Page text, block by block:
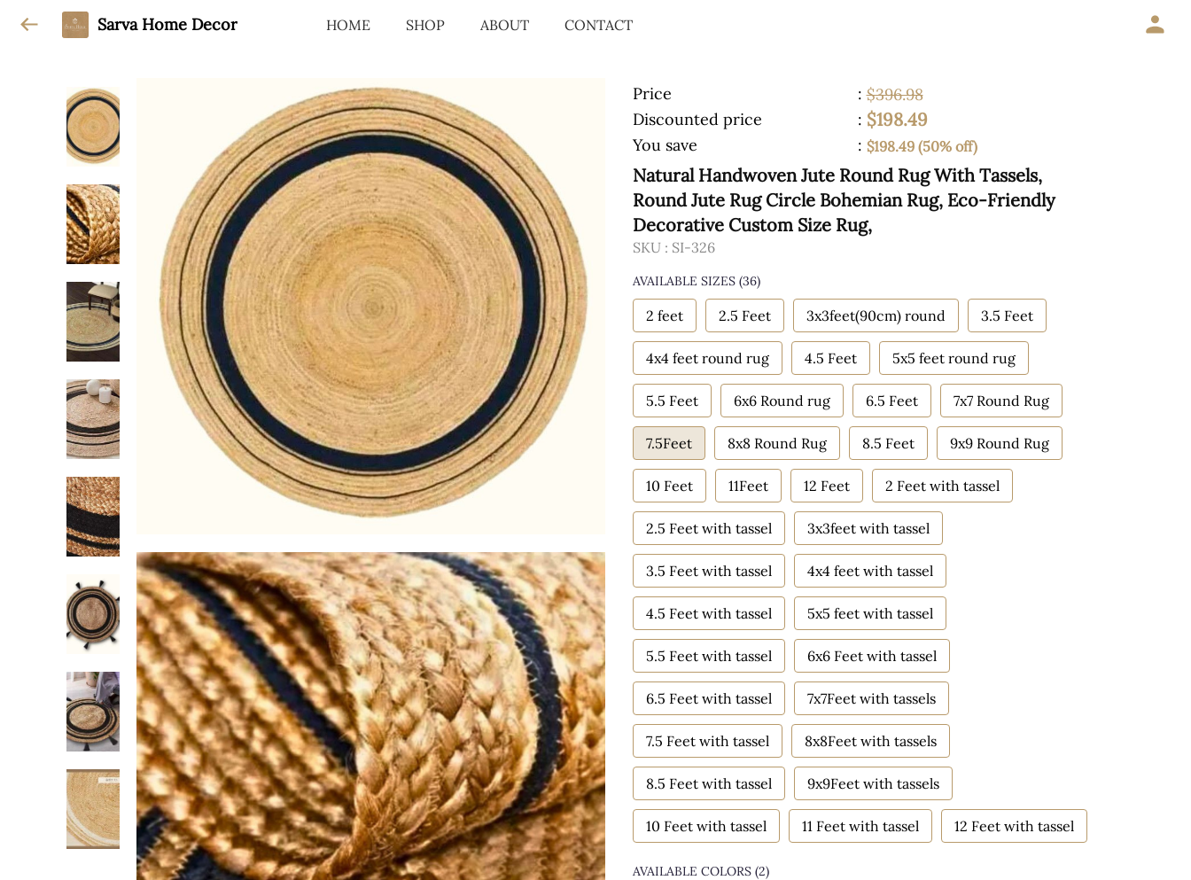
Sarva Home Decor HOME SHOP ABOUT CONTACT
Price : $396.98
Discounted price
: $198.49
You save : $198.49 (50% off)
Natural Handwoven Jute Round Rug With Tassels,
Round Jute Rug Circle Bohemian Rug, Eco-Friendly
Decorative Custom Size Rug,
SKU : SI-326
AVAILABLE SIZES (36)
2 feet 2.5 Feet 3x3feet(90cm) round 3.5 Feet
4x4 feet round rug 4.5 Feet 5x5 feet round rug
5.5 Feet 6x6 Round rug 6.5 Feet 7x7 Round Rug
7.5Feet 8x8 Round Rug 8.5 Feet 9x9 Round Rug
10 Feet 11Feet 12 Feet 2 Feet with tassel
2.5 Feet with tassel 3x3feet with tassel
3.5 Feet with tassel 4x4 feet with tassel
4.5 Feet with tassel 5x5 feet with tassel
5.5 Feet with tassel 6x6 Feet with tassel
6.5 Feet with tassel 7x7Feet with tassels
7.5 Feet with tassel 8x8Feet with tassels
8.5 Feet with tassel 9x9Feet with tassels
10 Feet with tassel 11 Feet with tassel 12 Feet with tassel
AVAILABLE COLORS (2)